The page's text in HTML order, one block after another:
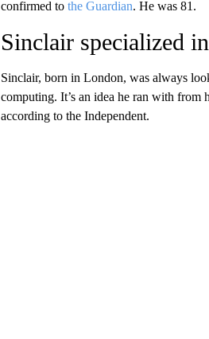
confirmed tothe Guardian. He was 81.
Sinclair specialized
Sinclair, born in London, was always
computing. It’s an idea he ran with from
according to the Independent.